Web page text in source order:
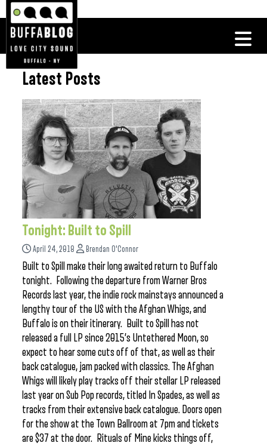
Latest Posts
Tonight: Built to Spill
April 24, 2018 Brendan O'Connor
Built to Spill make their long awaited return to Buffalo
tonight. Following the departure from Warner Bros
Records last year, the indie rock mainstays announced a
lengthy tour of the US with the Afghan Whigs, and
Buffalo is on their itinerary. Built to Spill has not
released a full LP since 2015’s Untethered Moon, so
expect to hear some cuts off of that, as well as their
back catalogue, jam packed with classics. The Afghan
Whigs will likely play tracks off their stellar LP released
last year on Sub Pop records, titled In Spades, as well as
tracks from their extensive back catalogue. Doors open
for the show at the Town Ballroom at 7pm and tickets
are $37 at the door. Rituals of Mine kicks things off,